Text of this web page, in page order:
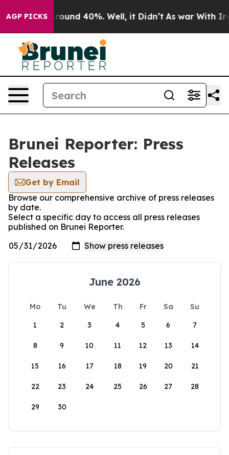
AGP PICKS
a Floor Around 40%. Well, it Didn’t As war With Iran
Brunei Reporter: Press
Releases
Get by Email
Browse our comprehensive archive of press releases
by date.
Select a specific day to access all press releases
published on Brunei Reporter.
June 2026
Mo Tu We Th Fr Sa
Su
1
2 3 4 5 6 7
8 9 10 11 12 13 14
15 16 17 18 19 20 21
22 23 24 25 26 27 28
29 30